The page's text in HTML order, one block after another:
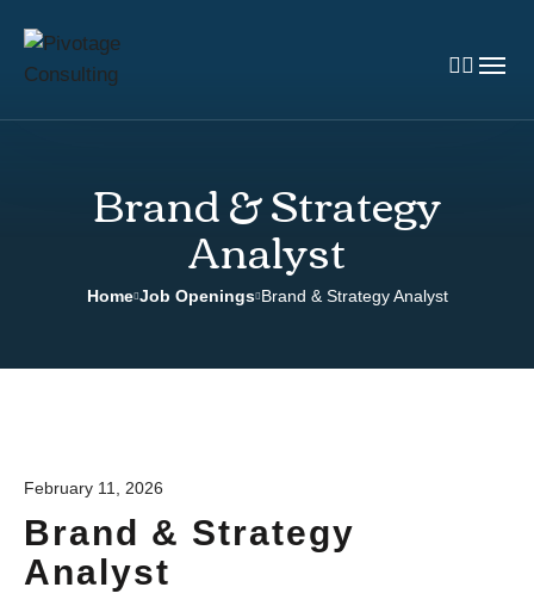
Brand & Strategy
Analyst
Home Job Openings Brand & Strategy Analyst
February 11, 2026
Brand & Strategy
Analyst